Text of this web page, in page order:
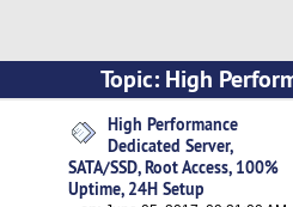
Topic: High
Root Access, 100% Uptime,
High Performance
Dedicated Server,
SATA/SSD, Root Access, 100%
Uptime, 24H Setup